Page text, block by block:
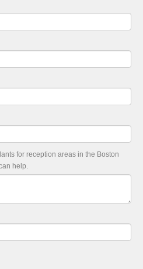
for reception areas in the Boston
help.